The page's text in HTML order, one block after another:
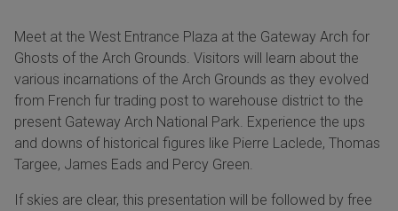
Meet at the West Entrance Plaza at the Gateway Arch for
Ghosts of the Arch Grounds. Visitors will learn about the
various incarnations of the Arch Grounds as they evolved
from French fur trading post to warehouse district to the
present Gateway Arch National Park. Experience the ups
and downs of historical figures like Pierre Laclede, Thomas
Targee, James Eads and Percy Green.
If skies are clear, this presentation will be followed by free